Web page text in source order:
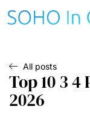
All posts
Top 10 3
2026